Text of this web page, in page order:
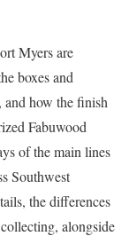
Myers are
boxes and
and how the finish
Fabuwood
of the main lines
Southwest
the differences
alongside